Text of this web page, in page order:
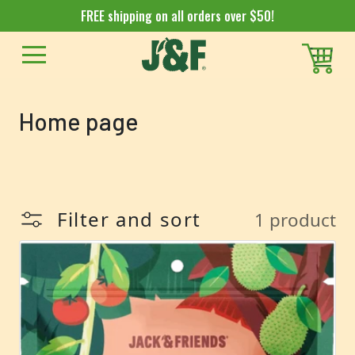
FREE shipping on all orders over $50!
Collection:
Home page
Filter and sort 1 product